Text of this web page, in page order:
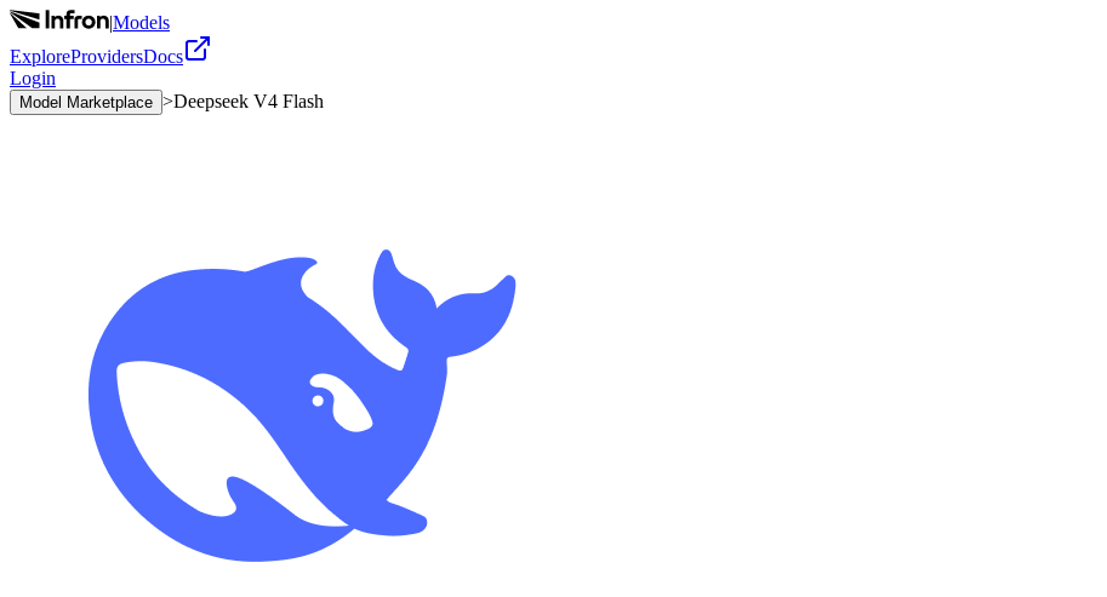
|Models
ExploreProvidersDocs
Login
Model Marketplace >Deepseek V4 Flash